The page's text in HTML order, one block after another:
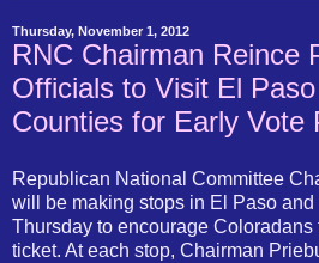
Thursday, November 1, 2012
RNC Chairman Reince
Officials to Visit El
Counties for Early Vote
Republican National Committee
will be making stops in El Paso
Thursday to encourage Coloradans
ticket. At each stop, Chairman